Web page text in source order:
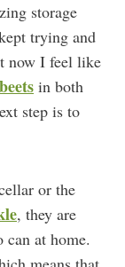
storage
trying and
now I feel like
in both
step is to
or the
, they are
can at home.